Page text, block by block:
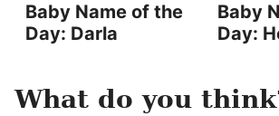
Baby Name of the
Day: Darla
Baby
Day:
What do you